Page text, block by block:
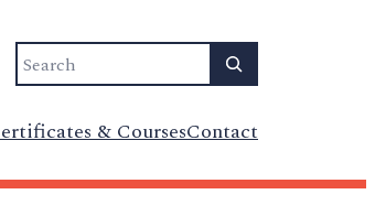
Search
& CoursesContact